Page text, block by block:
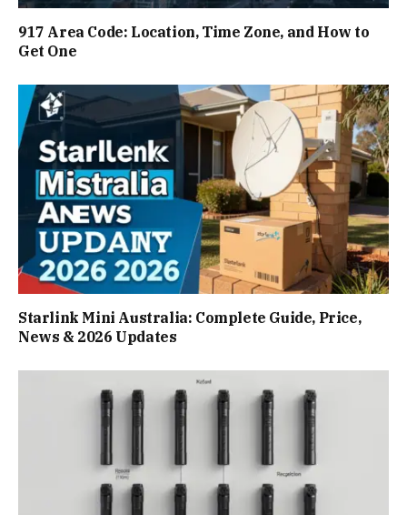
917 Area Code: Location, Time Zone, and How to
Get One
Starlink Mini Australia: Complete Guide, Price,
News & 2026 Updates